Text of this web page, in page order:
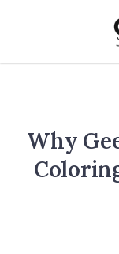
Why